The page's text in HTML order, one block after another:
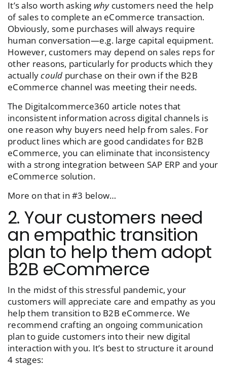
It’s also worth asking why customers need the help
of sales to complete an eCommerce transaction.
Obviously, some purchases will always require
human conversation—e.g. large capital equipment.
However, customers may depend on sales reps for
other reasons, particularly for products which they
actuallycould purchase on their own if the B2B
eCommerce channel was meeting their needs.
The Digitalcommerce360 article notes that
inconsistent information across digital channels is
one reason why buyers need help from sales. For
product lines which are good candidates for B2B
eCommerce, you can eliminate that inconsistency
with a strong integration between SAP ERP and your
eCommerce solution.
More on that in #3 below…
2. Your customers need
an empathic transition
plan to help them adopt
B2B eCommerce
In the midst of this stressful pandemic, your
customers will appreciate care and empathy as you
help them transition to B2B eCommerce. We
recommend crafting an ongoing communication
plan to guide customers into their new digital
interaction with you. It’s best to structure it around
4 stages: